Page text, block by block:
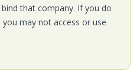
that company. If you do
may not access or use